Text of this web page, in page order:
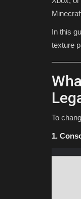
In this
texture
To
1.